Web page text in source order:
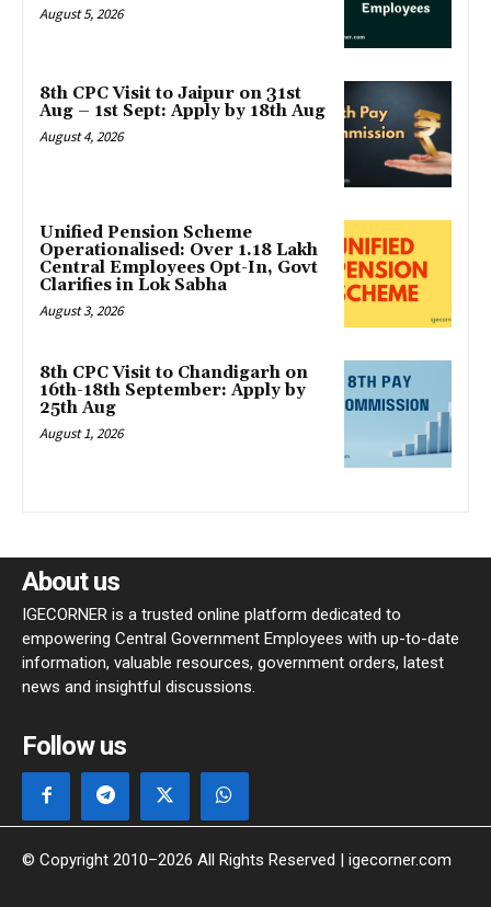
August 5, 2026
8th CPC Visit to Jaipur on 31st
Aug – 1st Sept: Apply by 18th Aug
August 4, 2026
Unified Pension Scheme
Operationalised: Over 1.18 Lakh
Central Employees Opt-In, Govt
Clarifies in Lok Sabha
August 3, 2026
8th CPC Visit to Chandigarh on
16th-18th September: Apply by
25th Aug
August 1, 2026
About us
IGECORNER is a trusted online platform dedicated to
empowering Central Government Employees with up-to-date
information, valuable resources, government orders, latest
news and insightful discussions.
Follow us
© Copyright 2010–2026 All Rights Reserved | igecorner.com